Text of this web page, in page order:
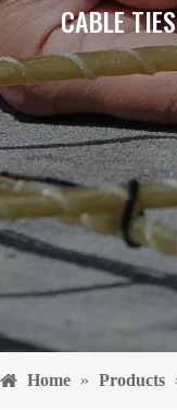
CABLE
Home » Products